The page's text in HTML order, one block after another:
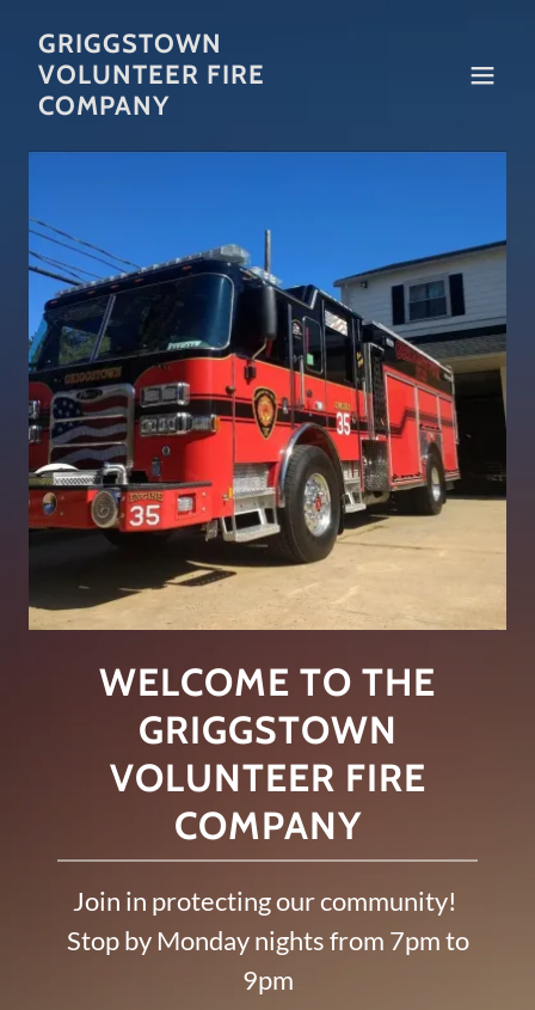
GRIGGSTOWN
VOLUNTEER FIRE
COMPANY
WELCOME TO THE
GRIGGSTOWN
VOLUNTEER FIRE
COMPANY
Join in protecting our community!
Stop by Monday nights from 7pm to
9pm